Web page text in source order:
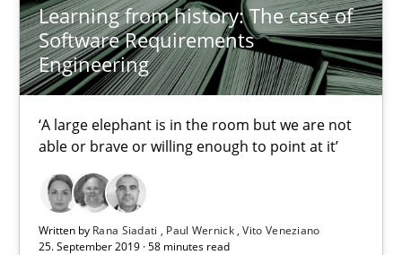
Learning from history: The case of
Software Requirements
Engineering
‘A large elephant is in the room but we are not
able or brave or willing enough to point at it’
Written by Rana Siadati Paul Wernick Vito Veneziano
25. September 2019 · 58 minutes read
Learning from history: The case of Software
‘A large elephant is in the room but we are not able or brave
Practice Methods
Rana Siadati
Paul Wernick